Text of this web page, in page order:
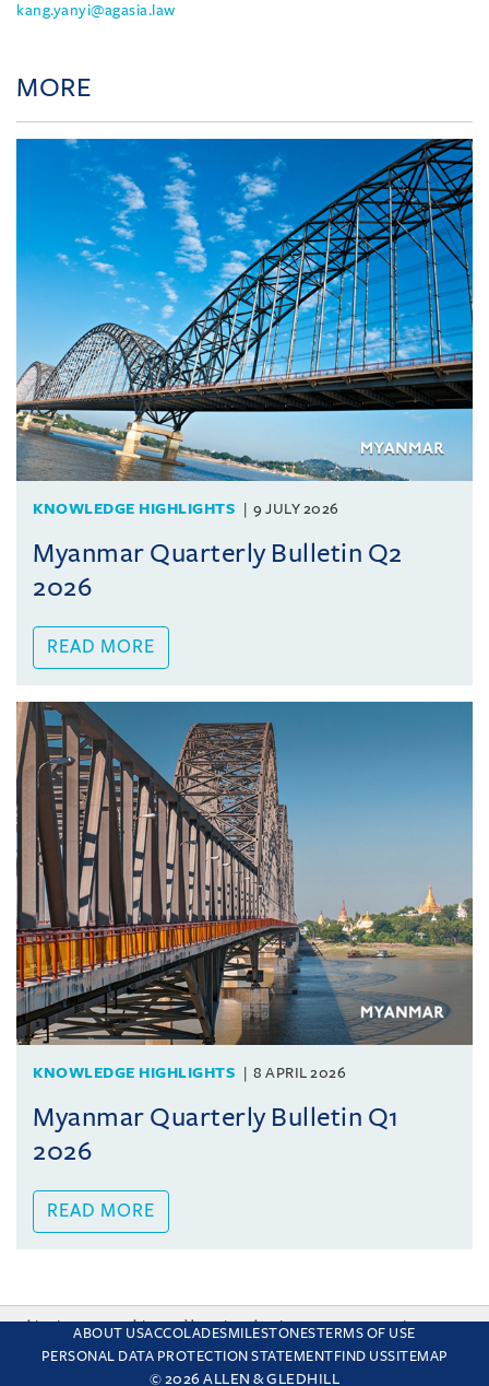
kang.yanyi@agasia.law
MORE
KNOWLEDGE HIGHLIGHTS 9 JULY 2026
Myanmar Quarterly Bulletin Q2
2026
READ MORE
KNOWLEDGE HIGHLIGHTS 8 APRIL 2026
Myanmar Quarterly Bulletin Q1
2026
READ MORE
ABOUT USACCOLADESMILESTONESTERMS OF USE
PERSONAL DATA PROTECTION STATEMENT FIND USSITEMAP
© 2026 ALLEN & GLEDHILL
This site uses cookies and by using the site you are consenting
to this. Find out why we use cookies and how to manage your